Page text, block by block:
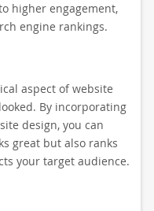
higher engagement,
engine rankings.
aspect of website
By incorporating
design, you can
great but also ranks
your target audience.